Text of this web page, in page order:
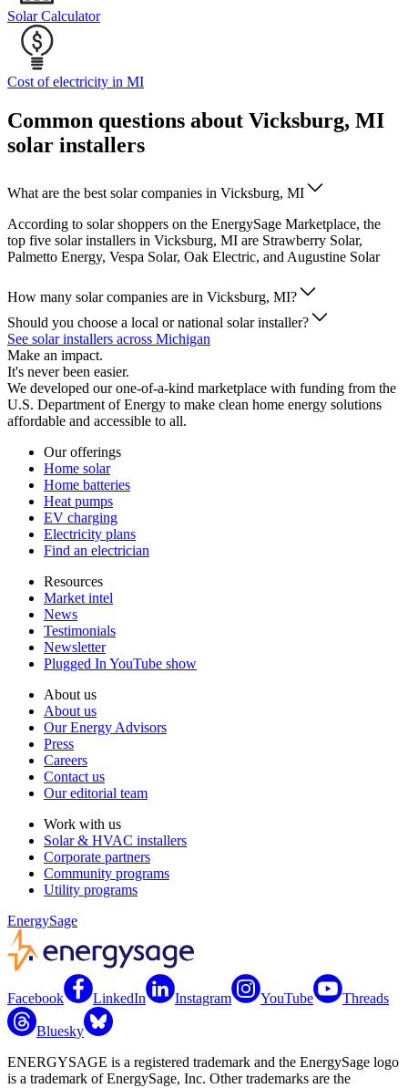
Solar Calculator
Cost of electricity in MI
Common questions about Vicksburg, MI
solar installers
What are the best solar companies in Vicksburg, MI
According to solar shoppers on the EnergySage Marketplace, the
top five solar installers in Vicksburg, MI are Strawberry Solar,
Palmetto Energy, Vespa Solar, Oak Electric, and Augustine Solar
How many solar companies are in Vicksburg, MI?
Should you choose a local or national solar installer?
See solar installers across Michigan
Make an impact.
It's never been easier.
We developed our one-of-a-kind marketplace with funding from the
U.S. Department of Energy to make clean home energy solutions
affordable and accessible to all.
Our offerings
Home solar
Home batteries
Heat pumps
EV charging
Electricity plans
Find an electrician
Resources
Market intel
News
Testimonials
Newsletter
Plugged In YouTube show
About us
About us
Our Energy Advisors
Press
Careers
Contact us
Our editorial team
Work with us
Solar & HVAC installers
Corporate partners
Community programs
Utility programs
EnergySage
Facebook LinkedIn Instagram YouTube Threads
Bluesky
ENERGYSAGE is a registered trademark and the EnergySage logo
is a trademark of EnergySage, Inc. Other trademarks are the